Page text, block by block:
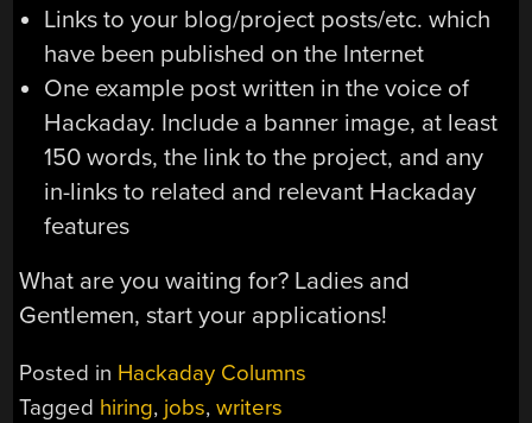
Links to your blog/project posts/etc. which
have been published on the Internet
One example post written in the voice of
Hackaday. Include a banner image, at least
150 words, the link to the project, and any
in-links to related and relevant Hackaday
features
What are you waiting for? Ladies and
Gentlemen, start your applications!
Posted in Hackaday Columns
Tagged hiring, jobs,writers